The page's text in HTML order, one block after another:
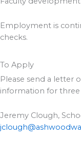
Employment is
checks.
To Apply
Please send a letter
information for three
Jeremy Clough,